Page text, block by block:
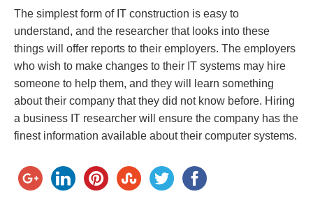
The simplest form of IT construction is easy to
understand, and the researcher that looks into these
things will offer reports to their employers. The employers
who wish to make changes to their IT systems may hire
someone to help them, and they will learn something
about their company that they did not know before. Hiring
a business IT researcher will ensure the company has the
finest information available about their computer systems.